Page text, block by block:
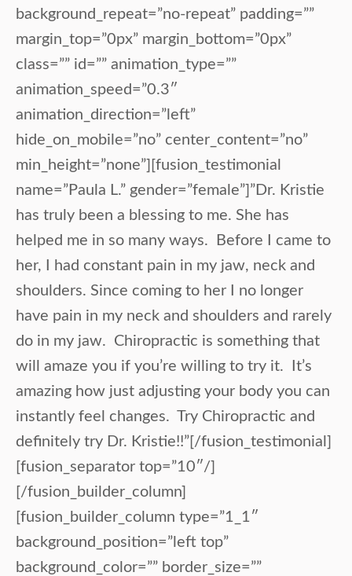
background_repeat=”no-repeat” padding=””
margin_top=”0px” margin_bottom=”0px”
class=”” id=”” animation_type=””
animation_speed=”0.3″
animation_direction=”left”
hide_on_mobile=”no” center_content=”no”
min_height=”none”][fusion_testimonial
name=”Paula L.” gender=”female”]”Dr. Kristie
has truly been a blessing to me. She has
helped me in so many ways. Before I came to
her, I had constant pain in my jaw, neck and
shoulders. Since coming to her I no longer
have pain in my neck and shoulders and rarely
do in my jaw. Chiropractic is something that
will amaze you if you’re willing to try it. It’s
amazing how just adjusting your body you can
instantly feel changes. Try Chiropractic and
definitely try Dr. Kristie!!”[/fusion_testimonial]
[fusion_separator top=”10″/]
[/fusion_builder_column]
[fusion_builder_column type=”1_1″
background_position=”left top”
background_color=”” border_size=””